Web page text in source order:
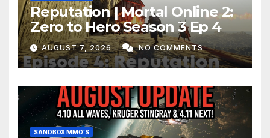
Reputation | Mortal Online 2:
Zero to Hero Season 3 Ep 4
AUGUST 7, 2026 NO COMMENTS
SANDBOX MMO'S